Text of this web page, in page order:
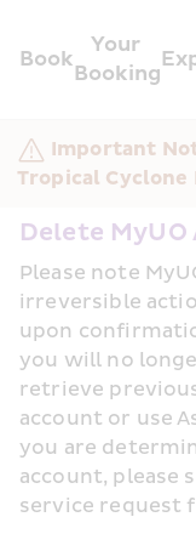
Book
Your
Booking
Important
Tropical
Delete MyUO
Please note
irreversible
upon
you will no
retrieve
account or use
you are
account, please
service request